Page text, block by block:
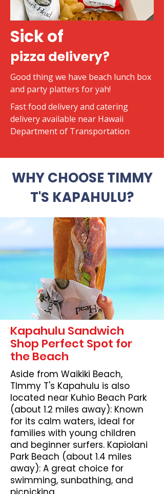
Sick of
pizza delivery?
Good thing we have beach lunch box
and party platters for yah!
​Fast food delivery and catering
delivery available near Hawaii
Department of Transportation
WHY CHOOSE TIMMY
T'S KAPAHULU?
Kapahulu Sandwich
Shop Perfect Spot for
the Beach
Aside from Waikiki Beach,
TImmy T's Kapahulu is also
located near Kuhio Beach Park
(about 1.2 miles away): Known
for its calm waters, ideal for
families with young children
and beginner surfers. Kapiolani
Park Beach (about 1.4 miles
away): A great choice for
swimming, sunbathing, and